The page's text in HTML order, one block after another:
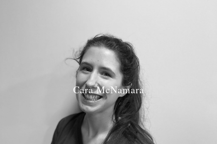
Cara McNamara
Job Role: Hygienist
GDC Number: 278411